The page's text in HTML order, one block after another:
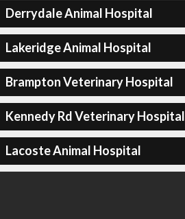
Derrydale Animal Hospital
Lakeridge Animal Hospital
Brampton Veterinary Hospital
Kennedy Rd Veterinary Hospital
Lacoste Animal Hospital